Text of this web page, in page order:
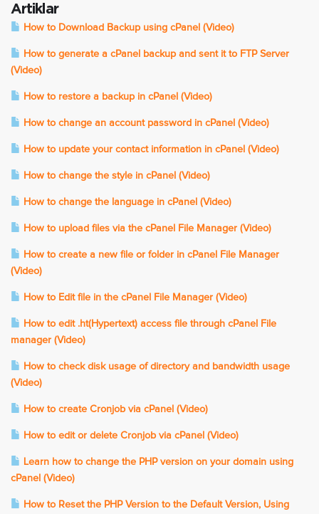
Artiklar
How to Download Backup using cPanel (Video)
How to generate a cPanel backup and sent it to FTP Server
(Video)
How to restore a backup in cPanel (Video)
How to change an account password in cPanel (Video)
How to update your contact information in cPanel (Video)
How to change the style in cPanel (Video)
How to change the language in cPanel (Video)
How to upload files via the cPanel File Manager (Video)
How to create a new file or folder in cPanel File Manager
(Video)
How to Edit file in the cPanel File Manager (Video)
How to edit .ht(Hypertext) access file through cPanel File
manager (Video)
How to check disk usage of directory and bandwidth usage
(Video)
How to create Cronjob via cPanel (Video)
How to edit or delete Cronjob via cPanel (Video)
Learn how to change the PHP version on your domain using
cPanel (Video)
How to Reset the PHP Version to the Default Version, Using